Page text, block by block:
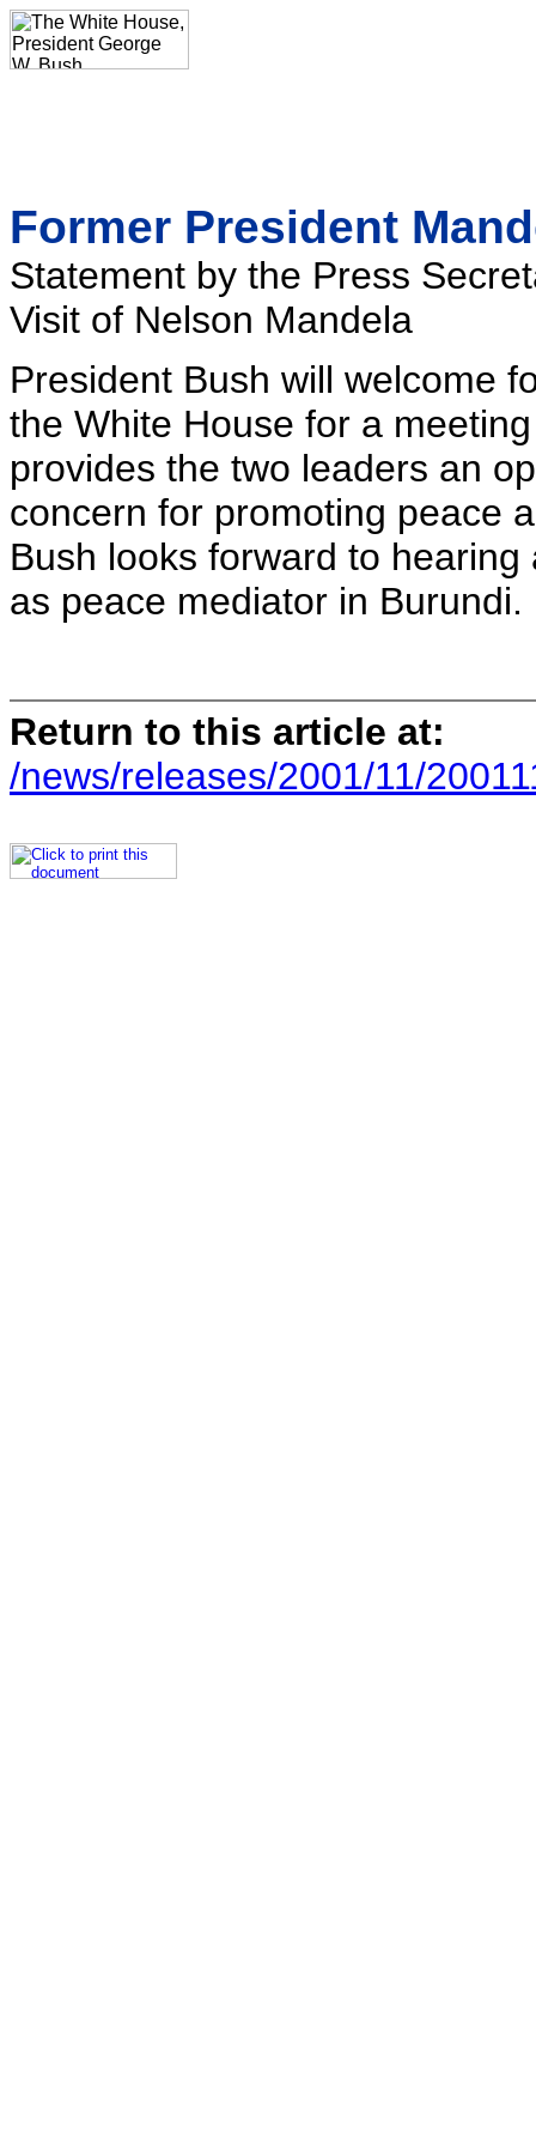
Former President
Statement by the Press
Visit of Nelson Mandela
President Bush will welcome
the White House for a
provides the two leaders an
concern for promoting peace
Bush looks forward to
as peace mediator in Burundi.
Return to this article at:
/news/releases/2001/11/